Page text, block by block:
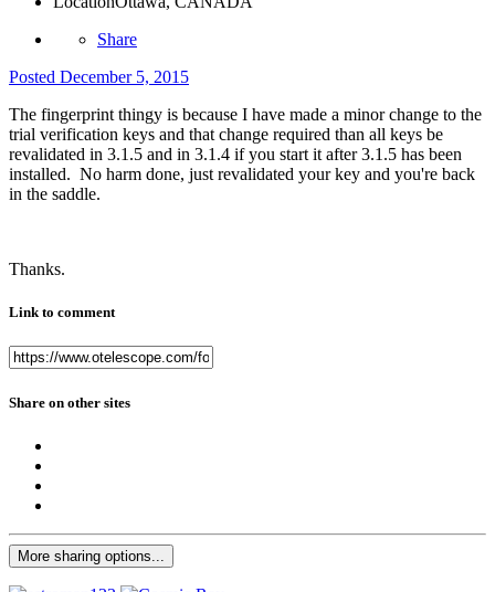
Share
Posted December 5, 2015
The fingerprint thingy is because I have made a minor change to the
trial verification keys and that change required than all keys be
revalidated in 3.1.5 and in 3.1.4 if you start it after 3.1.5 has been
installed. No harm done, just revalidated your key and you're back
in the saddle.
Thanks.
Link to comment
Share on other sites
More sharing options...